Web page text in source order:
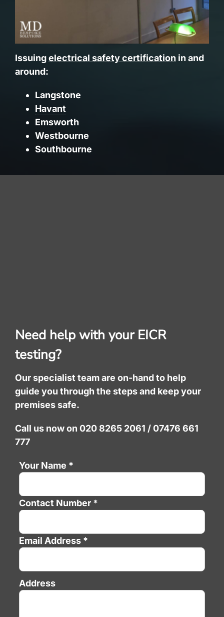
Issuingelectrical safety certification in and
around:
Langstone
Havant
Emsworth
Westbourne
Southbourne
Need help with your EICR
testing?
Our specialist team are on-hand to help
guide you through the steps and keep your
premises safe.
Call us now on 020 8265 2061 / 07476 661
777
Your Name *
Contact Number *
Email Address *
Address